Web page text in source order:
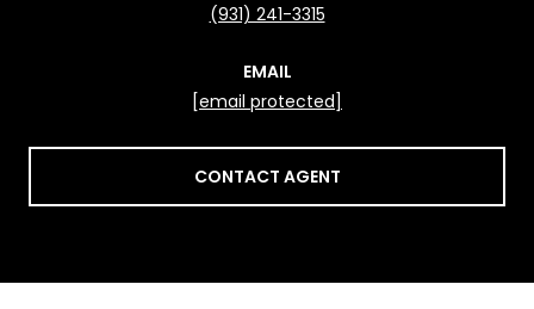
(931) 241-3315
EMAIL
[email protected]
CONTACT AGENT